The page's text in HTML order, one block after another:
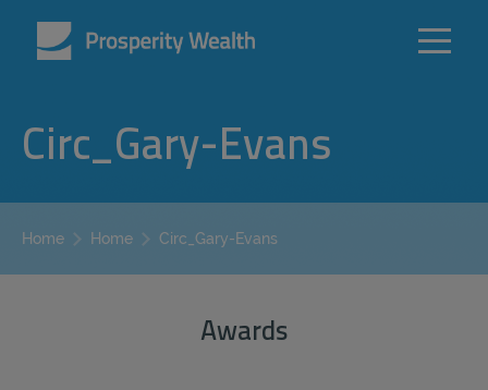
Circ_Gary-Evans
Home Home Circ_Gary-Evans
Awards